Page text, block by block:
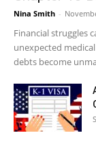
Nina Smith -
Financial struggles
unexpected
debts become